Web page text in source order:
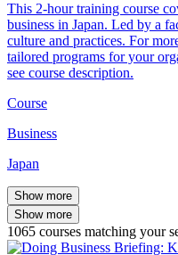
This 2-hour training course
business in Japan. Led by a
culture and practices. For
tailored programs for your
see course description.
Course
Business
Japan
Show more
Show more
1065 courses matching your